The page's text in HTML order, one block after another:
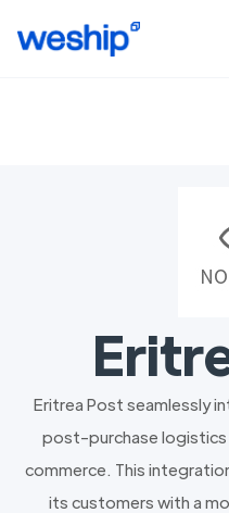
Eritrea Post seamlessly
post-purchase
commerce. This
its customers with a